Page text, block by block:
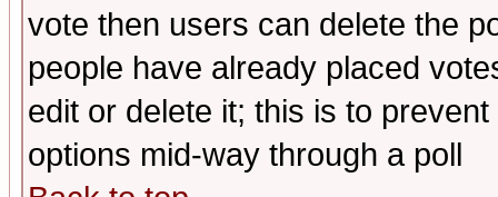
vote then users can delete the
people have already placed
edit or delete it; this is to
options mid-way through a poll